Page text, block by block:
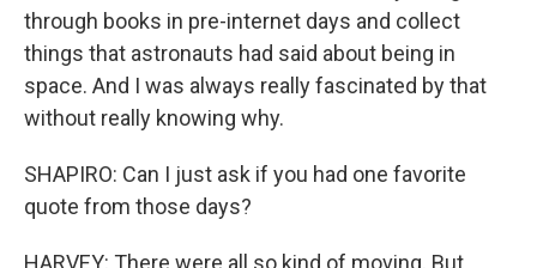
through books in pre-internet days and collect
things that astronauts had said about being in
space. And I was always really fascinated by that
without really knowing why.
SHAPIRO: Can I just ask if you had one favorite
quote from those days?
HARVEY: There were all so kind of moving. But